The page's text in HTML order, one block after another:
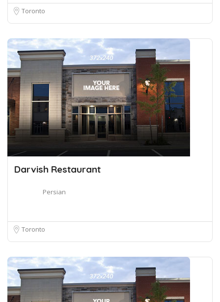
Toronto
Darvish Restaurant
Persian
Toronto